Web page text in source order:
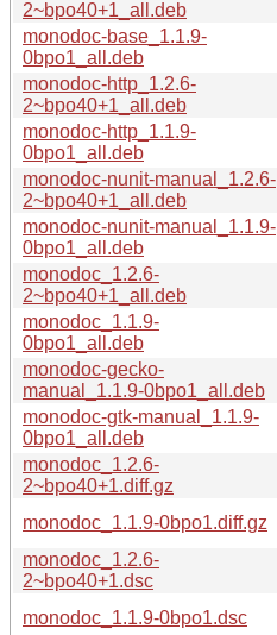
2~bpo40+1_all.deb
monodoc-base_1.1.9-
0bpo1_all.deb
monodoc-http_1.2.6-
2~bpo40+1_all.deb
monodoc-http_1.1.9-
0bpo1_all.deb
monodoc-nunit-manual_1.2.6-
2~bpo40+1_all.deb
monodoc-nunit-manual_1.1.9-
0bpo1_all.deb
monodoc_1.2.6-
2~bpo40+1_all.deb
monodoc_1.1.9-
0bpo1_all.deb
monodoc-gecko-
manual_1.1.9-0bpo1_all.deb
monodoc-gtk-manual_1.1.9-
0bpo1_all.deb
monodoc_1.2.6-
2~bpo40+1.diff.gz
monodoc_1.1.9-0bpo1.diff.gz
monodoc_1.2.6-
2~bpo40+1.dsc
monodoc_1.1.9-0bpo1.dsc